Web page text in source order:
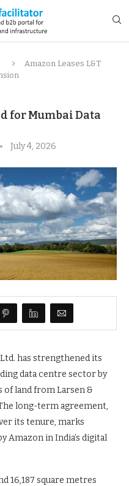
Amazon Leases L&T
for Mumbai Data
July 4, 2026
has strengthened its
data centre sector by
land from Larsen &
long-term agreement,
its tenure, marks
Amazon in India’s digital
16,187 square metres